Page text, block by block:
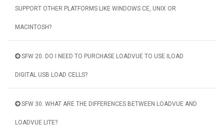
SUPPORT OTHER PLATFORMS LIKE WINDOWS CE, UNIX OR
MACINTOSH?
SFW 20. DO I NEED TO PURCHASE LOADVUE TO USE ILOAD
DIGITAL USB LOAD CELLS?
SFW 30. WHAT ARE THE DIFFERENCES BETWEEN LOADVUE AND
LOADVUE LITE?